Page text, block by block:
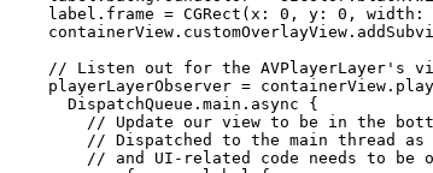
label.frame = CGRect(x: 0, y: 0, width:
//
Listen out for the AVPlayerLayer's
playerLayerObserver =
DispatchQueue.main.async
{
//
Update our view to be in the
// Dispatched to the main thread as
//
and UI-related code needs to be